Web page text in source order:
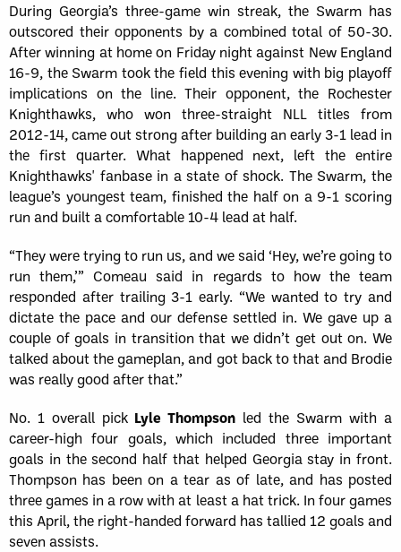
During Georgia’s three-game win streak, the Swarm has
outscored their opponents by a combined total of 50-30.
After winning at home on Friday night against New England
16-9, the Swarm took the field this evening with big playoff
implications on the line. Their opponent, the Rochester
Knighthawks, who won three-straight NLL titles from
2012-14, came out strong after building an early 3-1 lead in
the first quarter. What happened next, left the entire
Knighthawks' fanbase in a state of shock. The Swarm, the
league’s youngest team, finished the half on a 9-1 scoring
run and built a comfortable 10-4 lead at half.
“They were trying to run us, and we said ‘Hey, we’re going to
run them,’” Comeau said in regards to how the team
responded after trailing 3-1 early. “We wanted to try and
dictate the pace and our defense settled in. We gave up a
couple of goals in transition that we didn’t get out on. We
talked about the gameplan, and got back to that and Brodie
was really good after that.”
No. 1 overall pick Lyle Thompson led the Swarm with a
career-high four goals, which included three important
goals in the second half that helped Georgia stay in front.
Thompson has been on a tear as of late, and has posted
three games in a row with at least a hat trick. In four games
this April, the right-handed forward has tallied 12 goals and
seven assists.